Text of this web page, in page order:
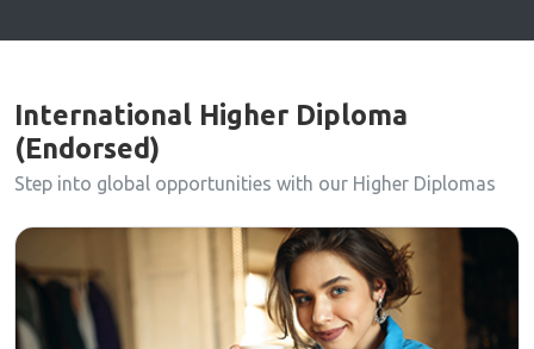
International Higher Diploma
(Endorsed)
Step into global opportunities with our Higher Diplomas